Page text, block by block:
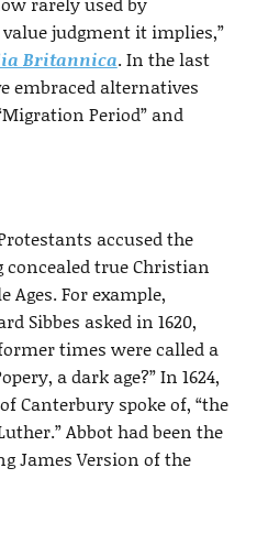
judgment it implies,”
Britannica. In the last
embraced alternatives
Period” and
accused the
true Christian
For example,
Sibbes asked in 1620,
times were called a
a dark age?” In 1624,
Canterbury spoke of, “the
Abbot had been the
James Version of the